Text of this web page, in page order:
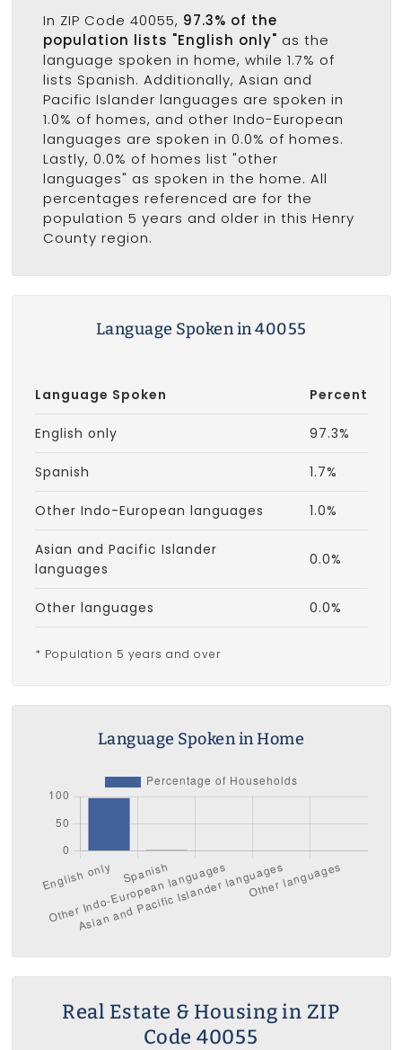
In ZIP Code 40055, 97.3% of the
population lists "English only" as the
language spoken in home, while 1.7% of
lists Spanish. Additionally, Asian and
Pacific Islander languages are spoken in
1.0% of homes, and other Indo-European
languages are spoken in 0.0% of homes.
Lastly, 0.0% of homes list "other
languages" as spoken in the home. All
percentages referenced are for the
population 5 years and older in this Henry
County region.
Language Spoken in 40055
Language Spoken Percent
English only 97.3%
Spanish 1.7%
Other Indo-European languages 1.0%
Asian and Pacific Islander
languages
0.0%
Other languages 0.0%
* Population 5 years and over
Language Spoken in Home
Real Estate & Housing in ZIP
Code 40055